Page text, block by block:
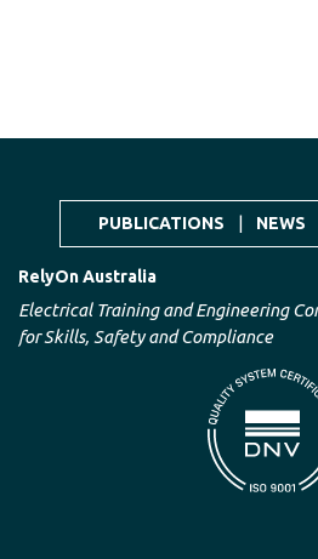
RelyOn Australia
Electrical Training and Engineering
for Skills, Safety and Compliance
PUBLICATIONS NEWS